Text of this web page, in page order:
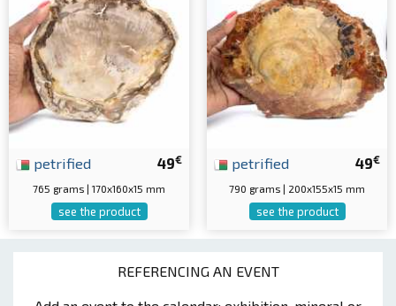
REFERENCING AN EVENT
49€
petrified
765 grams | 170x160x15 mm
see the product
49€
petrified
790 grams | 200x155x15 mm
see the product